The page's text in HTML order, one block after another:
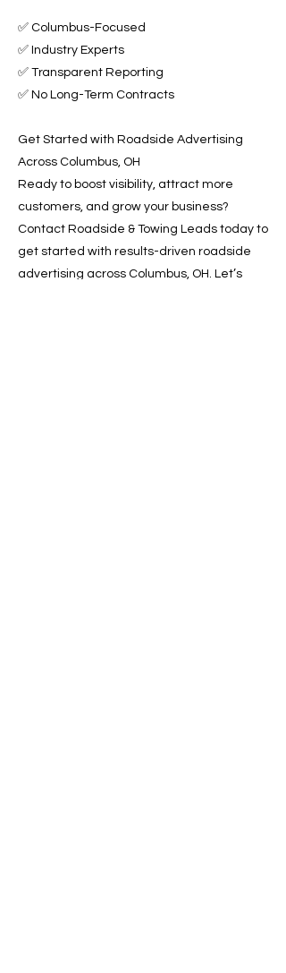
✅ Columbus-Focused
✅ Industry Experts
✅ Transparent Reporting
✅ No Long-Term Contracts
Get Started with Roadside Advertising
Across Columbus, OH
Ready to boost visibility, attract more
customers, and grow your business?
Contact Roadside & Towing Leads today to
get started with results-driven roadside
advertising across Columbus, OH. Let’s